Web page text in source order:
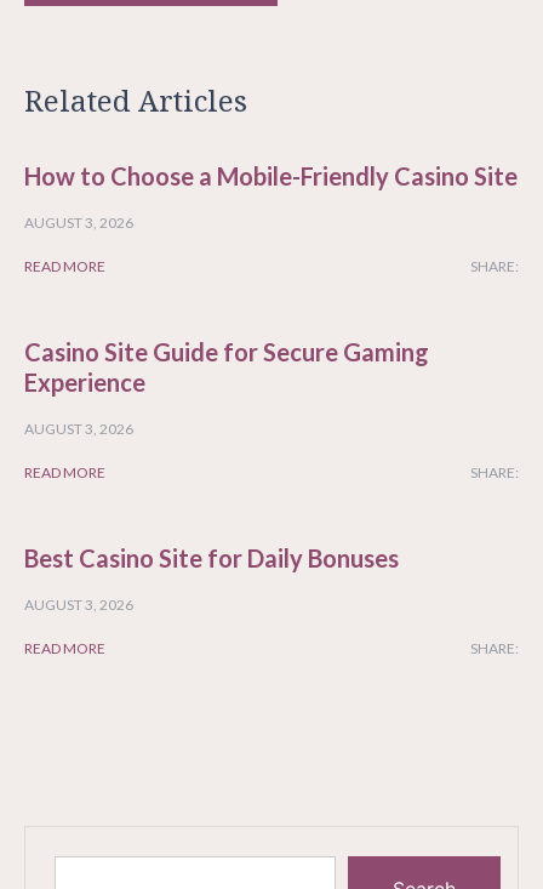
Related Articles
How to Choose a Mobile-Friendly Casino Site
AUGUST 3, 2026
READ MORE SHARE:
Casino Site Guide for Secure Gaming
Experience
AUGUST 3, 2026
READ MORE SHARE:
Best Casino Site for Daily Bonuses
AUGUST 3, 2026
READ MORE SHARE: